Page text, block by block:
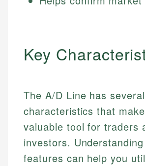
Key
The A/D Line has
characteristics that
valuable tool for traders
investors.
features can help you